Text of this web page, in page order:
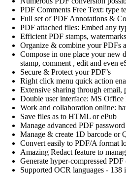
PDF Comments Free Text: type
Full set of PDF Annotations &
PDF attached files: Embed any
Efficient PDF stamps,
Organize & combine your PDFs
Compose in one place your new
stamp, comment , edit and even
Secure & Protect your PDF’s
Right click menu quick action
Extensive sharing through
Double user interface: MS
Work and collaboration online:
Save files as to HTML or ePub
Manage advanced PDF
Manage & create 1D barcode or
Convert easily to PDF/A format
Amazing Redact feature to
Generate hyper-compressed
Supported OCR languages -